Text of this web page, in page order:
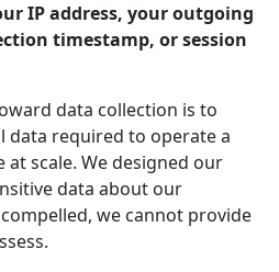
IP address, your outgoing
timestamp, or session
data collection is to
data required to operate a
at scale. We designed our
data about our
we cannot provide